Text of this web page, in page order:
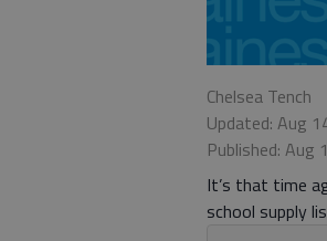
Chelsea Tench
Updated: Aug
Published: Aug
It’s that time
school supply